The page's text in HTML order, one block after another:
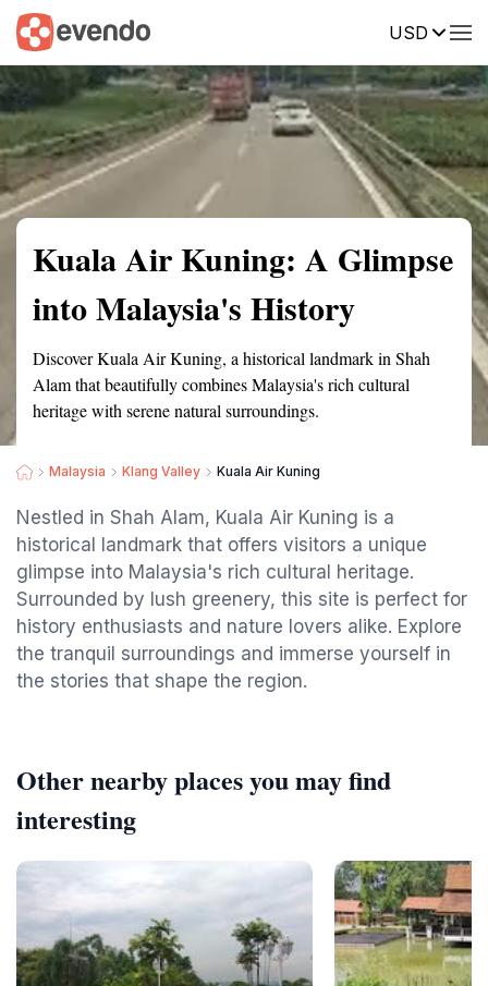
USD
Summary Map Reviews
Kuala Air Kuning: A Glimpse
into Malaysia's History
Discover Kuala Air Kuning, a historical landmark in Shah
Alam that beautifully combines Malaysia's rich cultural
heritage with serene natural surroundings.
Malaysia Klang Valley Kuala Air Kuning
Nestled in Shah Alam, Kuala Air Kuning is a
historical landmark that offers visitors a unique
glimpse into Malaysia's rich cultural heritage.
Surrounded by lush greenery, this site is perfect for
history enthusiasts and nature lovers alike. Explore
the tranquil surroundings and immerse yourself in
the stories that shape the region.
Other nearby places you may find
interesting